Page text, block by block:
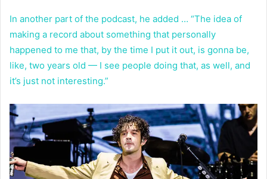
In another part of the podcast, he added … “The idea of
making a record about something that personally
happened to me that, by the time I put it out, is gonna be,
like, two years old — I see people doing that, as well, and
it’s just not interesting.”